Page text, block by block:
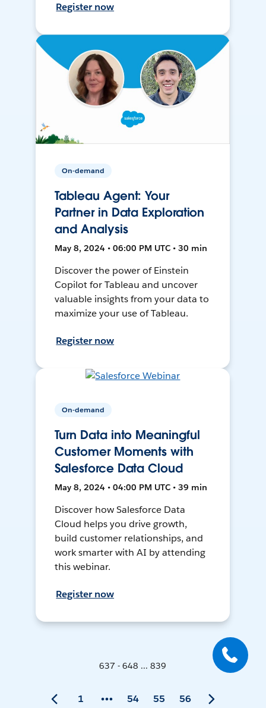
Register now
On-demand
Tableau Agent: Your
Partner in Data Exploration
and Analysis
May 8, 2024 • 06:00 PM UTC • 30 min
Discover the power of Einstein
Copilot for Tableau and uncover
valuable insights from your data to
maximize your use of Tableau.
Register now
On-demand
Turn Data into Meaningful
Customer Moments with
Salesforce Data Cloud
May 8, 2024 • 04:00 PM UTC • 39 min
Discover how Salesforce Data
Cloud helps you drive growth,
build customer relationships, and
work smarter with AI by attending
this webinar.
Register now
637 - 648 ... 839
1 54 55 56